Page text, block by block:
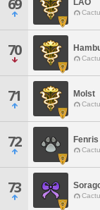
69 LAO
70
71 Molst
72
73